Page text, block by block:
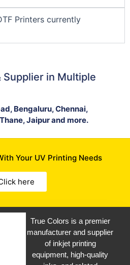
Printers currently
Supplier in Multiple
Bengaluru, Chennai,
Jaipur and more.
Your UV Printing Needs
here
True Colors is a premier
manufacturer and supplier
of inkjet printing
equipment, high-quality